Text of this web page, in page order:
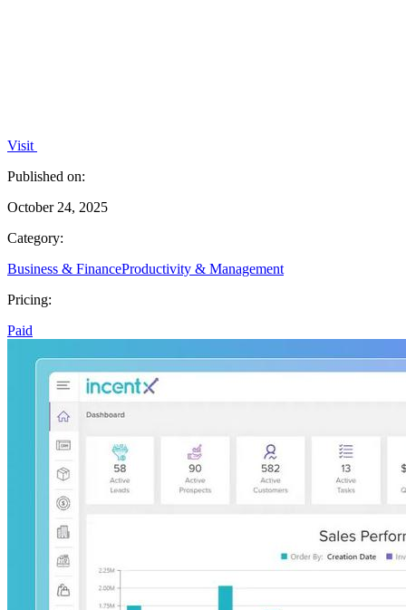
Visit
Published on:
October 24, 2025
Category:
Business & FinanceProductivity & Management
Pricing:
Paid